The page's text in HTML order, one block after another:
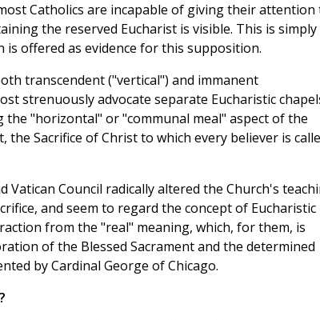
Catholics are incapable of giving their attention
the reserved Eucharist is visible. This is simply
offered as evidence for this supposition.
transcendent ("vertical") and immanent
strenuously advocate separate Eucharistic
"horizontal" or "communal meal" aspect of the
Sacrifice of Christ to which every believer is
Vatican Council radically altered the Church's
and seem to regard the concept of Eucharistic
from the "real" meaning, which, for them, is
of the Blessed Sacrament and the determined
by Cardinal George of Chicago.